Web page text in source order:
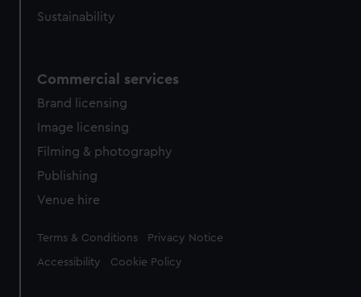
Sustainability
Commercial services
Brand licensing
Image licensing
Filming & photography
Publishing
Venue hire
Legal
Terms & Conditions Privacy Notice
Accessibility Cookie Policy